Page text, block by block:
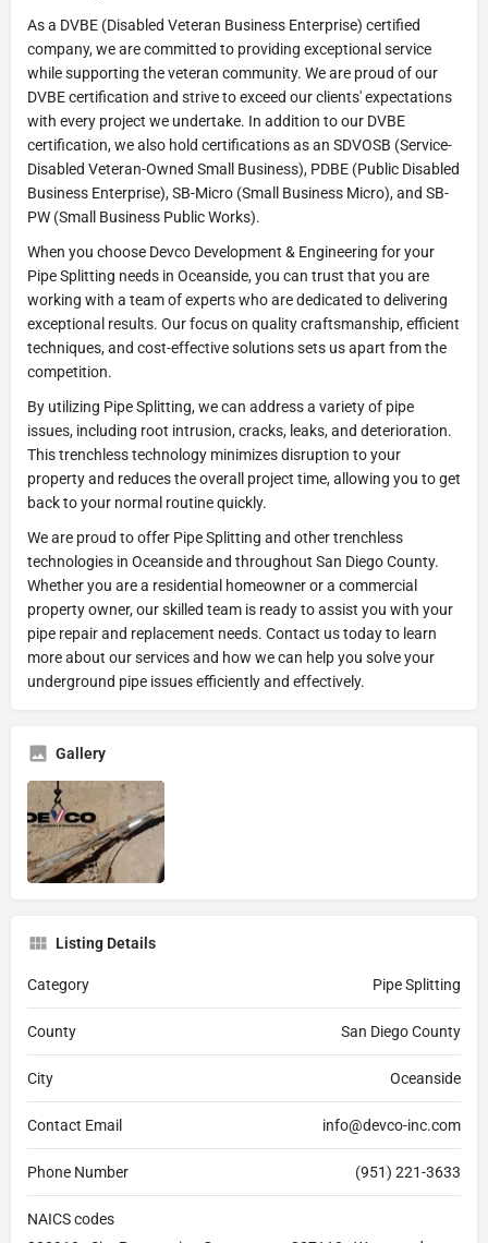
As a DVBE (Disabled Veteran Business Enterprise) certified
company, we are committed to providing exceptional service
while supporting the veteran community. We are proud of our
DVBE certification and strive to exceed our clients' expectations
with every project we undertake. In addition to our DVBE
certification, we also hold certifications as an SDVOSB (Service-
Disabled Veteran-Owned Small Business), PDBE (Public Disabled
Business Enterprise), SB-Micro (Small Business Micro), and SB-
PW (Small Business Public Works).
When you choose Devco Development & Engineering for your
Pipe Splitting needs in Oceanside, you can trust that you are
working with a team of experts who are dedicated to delivering
exceptional results. Our focus on quality craftsmanship, efficient
techniques, and cost-effective solutions sets us apart from the
competition.
By utilizing Pipe Splitting, we can address a variety of pipe
issues, including root intrusion, cracks, leaks, and deterioration.
This trenchless technology minimizes disruption to your
property and reduces the overall project time, allowing you to get
back to your normal routine quickly.
We are proud to offer Pipe Splitting and other trenchless
technologies in Oceanside and throughout San Diego County.
Whether you are a residential homeowner or a commercial
property owner, our skilled team is ready to assist you with your
pipe repair and replacement needs. Contact us today to learn
more about our services and how we can help you solve your
underground pipe issues efficiently and effectively.
Gallery
Listing Details
Category Pipe Splitting
County San Diego County
City Oceanside
Contact Email info@devco-inc.com
Phone Number (951) 221-3633
NAICS codes